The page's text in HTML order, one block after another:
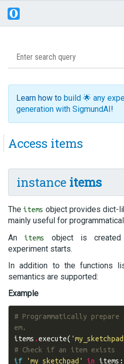
Learn how to build 🌟 any
generation with SigmundAI!
Access items
instance items
Theitems object provides dict-
mainly useful for
An items
object is created
experiment starts.
In addition to the functions
semantics are supported:
Example
# Programmatically
em.
items .execute(
# Check if an item exists
if
'my_sketchpad' in items :